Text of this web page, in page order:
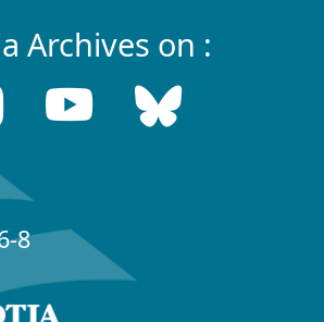
Archives on :
8